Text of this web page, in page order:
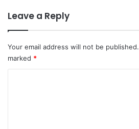
Leave a Reply
Your email address will not be published.
marked *